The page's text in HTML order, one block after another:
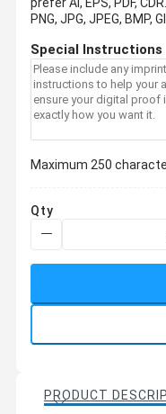
PNG, JPG, JPEG, BMP,
Special Instructions
Maximum 250
Qty
PRODUCT